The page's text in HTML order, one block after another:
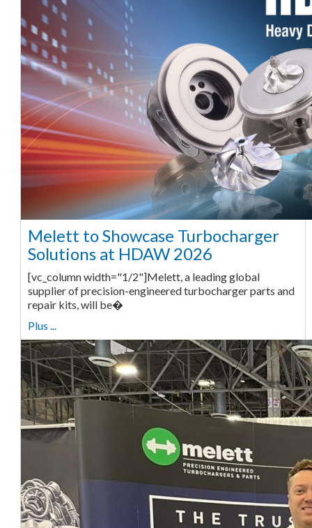
Melett to Showcase Turbocharger
Solutions at HDAW 2026
[vc_column width="1/2"]Melett, a leading global
supplier of precision-engineered turbocharger parts and
repair kits, will be�
Plus ...